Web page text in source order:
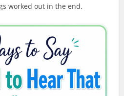
worked out in the end.